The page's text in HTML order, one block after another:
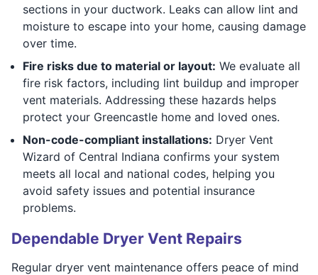
sections in your ductwork. Leaks can allow lint and
moisture to escape into your home, causing damage
over time.
Fire risks due to material or layout: We evaluate all
fire risk factors, including lint buildup and improper
vent materials. Addressing these hazards helps
protect your Greencastle home and loved ones.
Non-code-compliant installations: Dryer Vent
Wizard of Central Indiana confirms your system
meets all local and national codes, helping you
avoid safety issues and potential insurance
problems.
Dependable Dryer Vent Repairs
Regular dryer vent maintenance offers peace of mind